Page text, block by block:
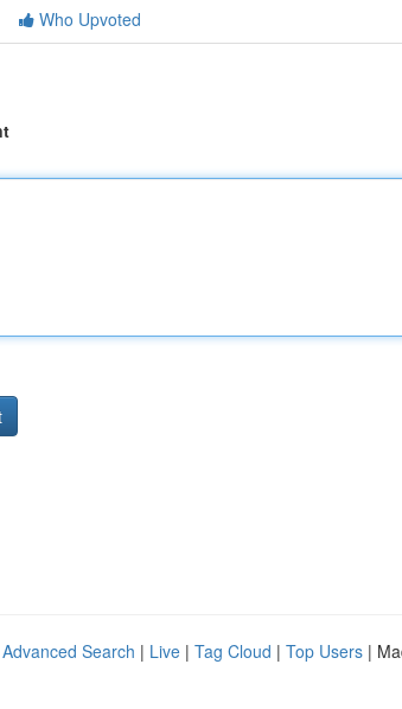
Who Upvoted
Advanced Search | Live | Tag Cloud | Top Users |